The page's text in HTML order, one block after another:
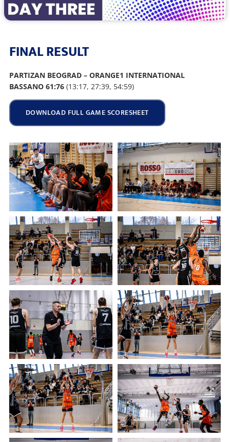
FINAL RESULT
PARTIZAN BEOGRAD – ORANGE1 INTERNATIONAL
BASSANO 61:76 (13:17, 27:39, 54:59)
DOWNLOAD FULL GAME SCORESHEET